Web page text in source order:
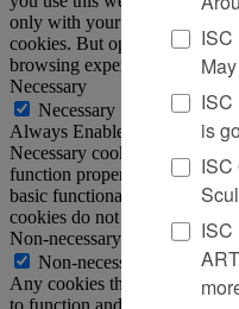
only with your consent. You
cookies. But opting out of
browsing experience.
Necessary
Necessary
Always Enabled
Necessary cookies are
function properly. This
basic functionalities and
cookies do not store any
Non-necessary
Non-necessary
Any cookies that may not be
to function and is used
ISC
ISC
is
ISC
ISC